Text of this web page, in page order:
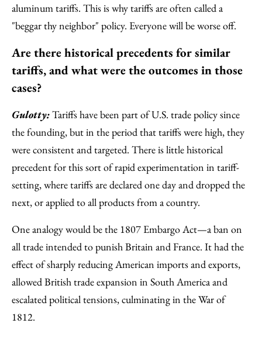
aluminum tariffs. This is why tariffs are often called a
"beggar thy neighbor" policy. Everyone will be worse off.
Are there historical precedents for similar
tariffs, and what were the outcomes in those
cases?
Gulotty:Tariffs have been part of U.S. trade policy since
the founding, but in the period that tariffs were high, they
were consistent and targeted. There is little historical
precedent for this sort of rapid experimentation in tariff-
setting, where tariffs are declared one day and dropped the
next, or applied to all products from a country.
One analogy would be the 1807 Embargo Act—a ban on
all trade intended to punish Britain and France. It had the
effect of sharply reducing American imports and exports,
allowed British trade expansion in South America and
escalated political tensions, culminating in the War of
1812.